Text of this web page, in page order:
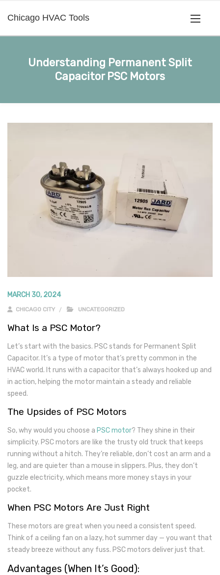
Chicago HVAC Tools
Understanding Permanent Split
Capacitor PSC Motors
MARCH 30, 2024
CHICAGO CITY UNCATEGORIZED
What Is a PSC Motor?
Let’s start with the basics. PSC stands for Permanent Split
Capacitor. It’s a type of motor that’s pretty common in the
HVAC world. It runs with a capacitor that’s always hooked up and
in action, helping the motor maintain a steady and reliable
speed.
The Upsides of PSC Motors
So, why would you choose a PSC motor? They shine in their
simplicity. PSC motors are like the trusty old truck that keeps
running without a hitch. They’re reliable, don’t cost an arm and a
leg, and are quieter than a mouse in slippers. Plus, they don’t
guzzle electricity, which means more money stays in your
pocket.
When PSC Motors Are Just Right
These motors are great when you need a consistent speed.
Think of a ceiling fan on a lazy, hot summer day — you want that
steady breeze without any fuss. PSC motors deliver just that.
Advantages (When It’s Good):